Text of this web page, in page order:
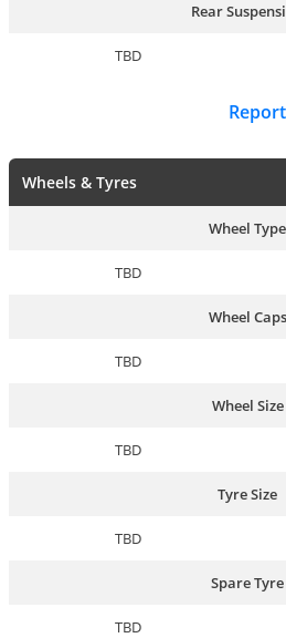
Rear
TBD
Wheels & Tyres
Wheel Type
TBD
Wheel Caps
TBD
Wheel Size
TBD
Tyre Size
TBD
Spare Tyre
TBD